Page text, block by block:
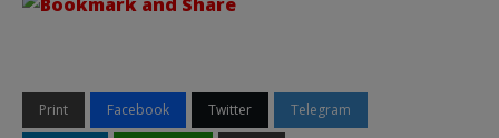
Print Facebook Twitter Telegram